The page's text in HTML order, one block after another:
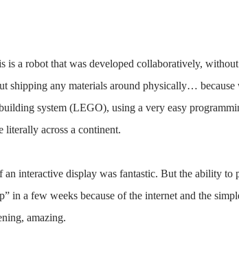
is a robot that was developed collaboratively,
shipping any materials around physically…
system (LEGO), using a very easy
across a continent.
interactive display was fantastic. But the ability to
in a few weeks because of the internet and the
amazing.